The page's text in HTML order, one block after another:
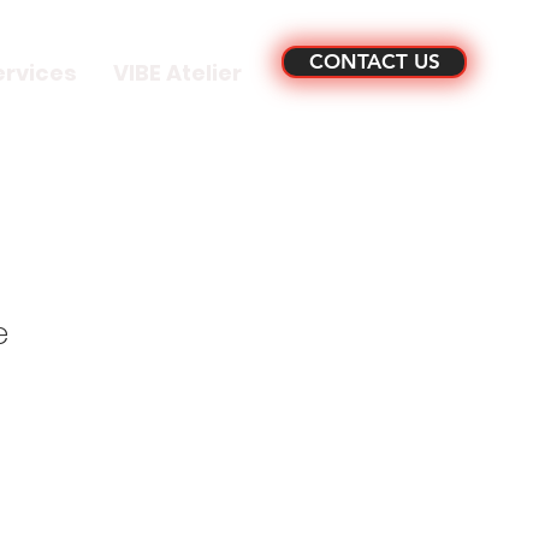
CONTACT US